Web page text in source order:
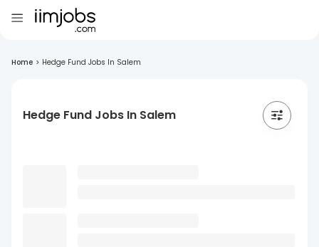
Home > Hedge Fund Jobs In Salem
Hedge Fund Jobs In Salem